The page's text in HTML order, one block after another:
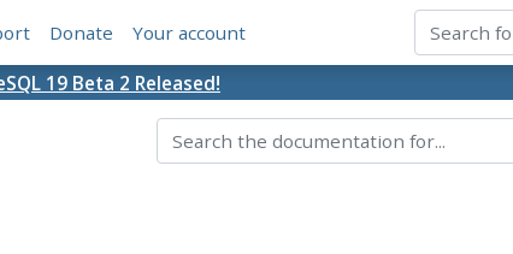
Donate Your account
19 Beta 2 Released!